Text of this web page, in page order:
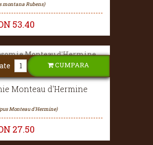
montana Rubens)
53.40
Monteau d'Hermine
Monteau d'Hermine)
27.50
CUMPARA